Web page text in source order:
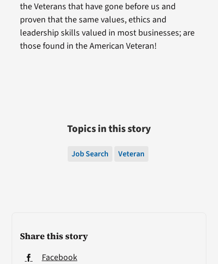
Share this story
Facebook
the Veterans that have gone before us and
proven that the same values, ethics and
leadership skills valued in most businesses; are
those found in the American Veteran!
Topics in this story
Job Search Veteran